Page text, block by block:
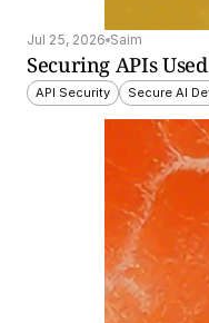
Jul 25, 2026 Saim
Securing APIs
API Security Secure AI